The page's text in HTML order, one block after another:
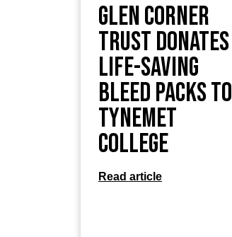
Glen Corner
Trust Donates
Life-Saving
Bleed Packs to
TyneMet
College
Read article